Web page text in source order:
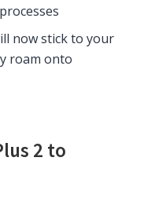
now stick to your
roam onto
2 to